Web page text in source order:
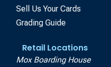
Sell Us Your Cards
Grading Guide
Retail Locations
Mox Boarding House